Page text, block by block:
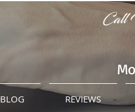
Call
BLOG REVIEWS